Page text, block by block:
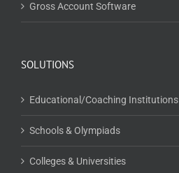
Gross Account Software
SOLUTIONS
Educational/Coaching Institutions
Schools & Olympiads
Colleges & Universities